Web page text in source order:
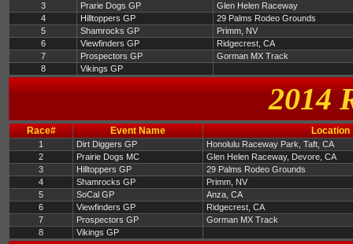
3
Prarie Dogs GP
Glen Helen Raceway
4
Hilltoppers GP
29 Palms Rodeo Grounds
5
Shamrocks GP
Primm, NV
6
Viewfinders GP
Ridgecrest, CA
7
Prospectors GP
Gorman MX Track
8
Vikings GP
2014
Race# Event Name Location
1 Dirt Diggers GP
Honolulu Raceway Park, Taft, CA
2
Prairie Dogs MC
Glen Helen Raceway, Devore, CA
3
Hilltoppers GP
29 Palms Rodeo Grounds
4
Shamrocks GP
Primm, NV
5
SoCal GP
Anza, CA
6
Viewfinders GP
Ridgecrest, CA
7
Prospectors GP
Gorman MX Track
8
Vikings GP